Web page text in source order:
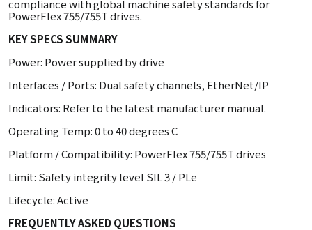
compliance with global machine safety standards for
PowerFlex 755/755T drives.
KEY SPECS SUMMARY
Power: Power supplied by drive
Interfaces / Ports: Dual safety channels, EtherNet/IP
Indicators: Refer to the latest manufacturer manual.
Operating Temp: 0 to 40 degrees C
Platform / Compatibility: PowerFlex 755/755T drives
Limit: Safety integrity level SIL 3 / PLe
Lifecycle: Active
FREQUENTLY ASKED QUESTIONS